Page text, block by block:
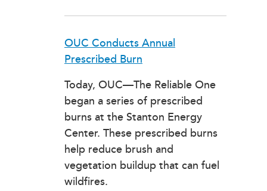
OUC Conducts Annual
Prescribed Burn
Today, OUC—The Reliable One
began a series of prescribed
burns at the Stanton Energy
Center. These prescribed burns
help reduce brush and
vegetation buildup that can fuel
wildfires.